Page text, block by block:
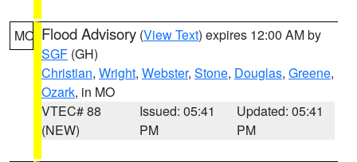
MO Flood Advisory (View Text) expires 12:00 AM by
SGF (GH)
Christian, Wright, Webster, Stone, Douglas, Greene,
Ozark, in MO
VTEC# 88
(NEW)
Issued: 05:41
PM
Updated: 05:41
PM